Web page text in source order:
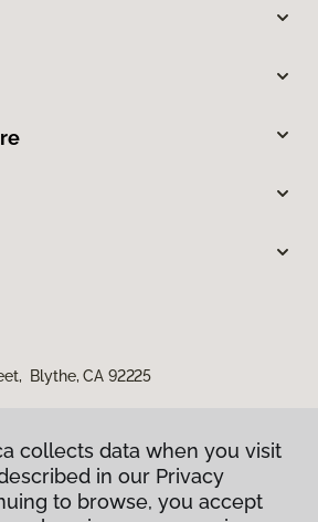
Blythe, CA 92225
collects data when you visit
in our Privacy
to browse, you accept